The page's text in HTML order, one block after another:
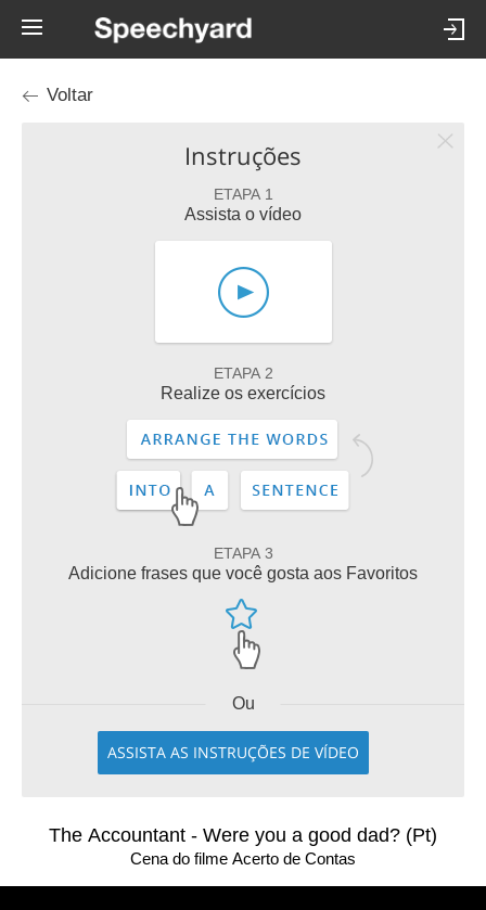
Voltar
Instruções
ETAPA 1
Assista o vídeo
ETAPA 2
Realize os exercícios
ETAPA 3
Adicione frases que você gosta aos Favoritos
Ou
ASSISTA AS INSTRUÇÕES DE VÍDEO
The Accountant - Were you a good dad? (Pt)
Cena do filme Acerto de Contas